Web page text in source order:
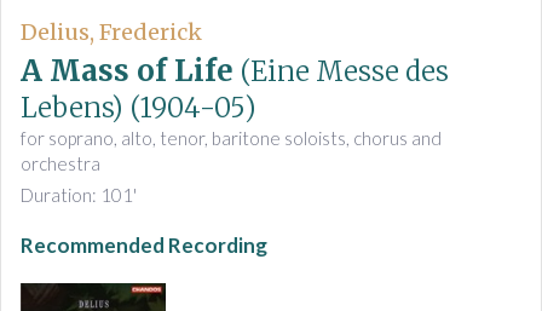
Delius, Frederick
A Mass of Life (Eine Messe des
Lebens) (1904-05)
for soprano, alto, tenor, baritone soloists, chorus and
orchestra
Duration: 101'
Recommended Recording